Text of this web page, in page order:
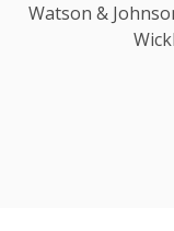
Watson &